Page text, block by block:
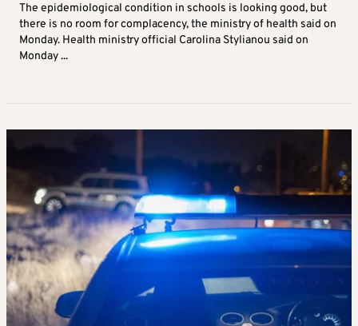
The epidemiological condition in schools is looking good, but
there is no room for complacency, the ministry of health said on
Monday. Health ministry official Carolina Stylianou said on
Monday ...